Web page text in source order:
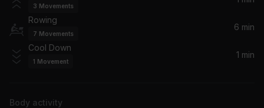
3 Movements
Rowing
7 Movements
6 min
Cool Down
1 Movement
1 min
Body activity